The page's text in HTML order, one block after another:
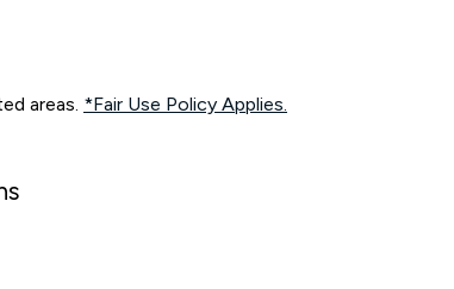
areas. *Fair Use Policy Applies.